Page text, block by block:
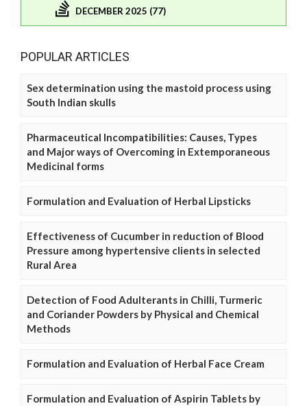
DECEMBER 2025 (77)
POPULAR ARTICLES
Sex determination using the mastoid process using
South Indian skulls
Pharmaceutical Incompatibilities: Causes, Types
and Major ways of Overcoming in Extemporaneous
Medicinal forms
Formulation and Evaluation of Herbal Lipsticks
Effectiveness of Cucumber in reduction of Blood
Pressure among hypertensive clients in selected
Rural Area
Detection of Food Adulterants in Chilli, Turmeric
and Coriander Powders by Physical and Chemical
Methods
Formulation and Evaluation of Herbal Face Cream
Formulation and Evaluation of Aspirin Tablets by